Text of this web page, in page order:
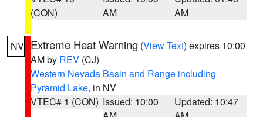
(CON)
AM
AM
NV Extreme Heat Warning (View Text) expires 10:00
AM by REV (CJ)
Western Nevada Basin and Range including
Pyramid Lake, in NV
VTEC# 1 (CON) Issued: 10:00
Updated: 10:47